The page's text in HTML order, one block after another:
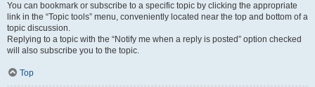
You can bookmark or subscribe to a specific topic by clicking the appropriate
link in the “Topic tools” menu, conveniently located near the top and bottom of a
topic discussion.
Replying to a topic with the “Notify me when a reply is posted” option checked
will also subscribe you to the topic.
Top